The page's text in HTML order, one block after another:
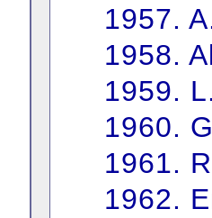
1957.
1958.
1959.
1960.
1961.
1962.